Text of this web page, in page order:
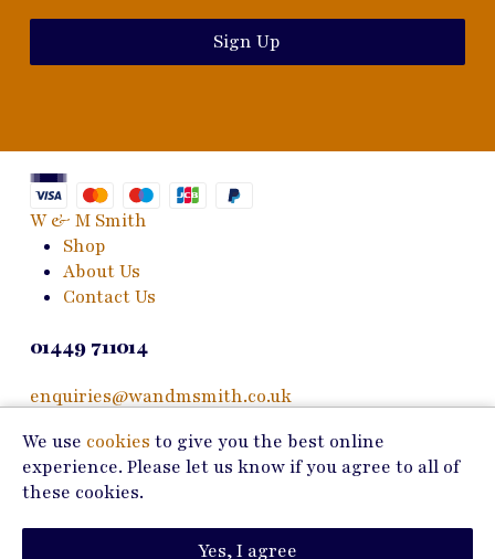
Sign Up
W & M Smith
Shop
About Us
Contact Us
01449 711014
enquiries@wandmsmith.co.uk
24 Bury Road
Stowmarket, IP14 1JF
We use cookies to give you the best online
experience. Please let us know if you agree to all of
these cookies.
Yes, I agree